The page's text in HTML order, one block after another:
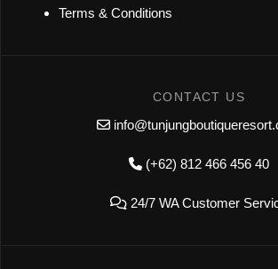
Terms & Conditions
CONTACT US
(+62) 812 466 456 40
24/7 WA Customer